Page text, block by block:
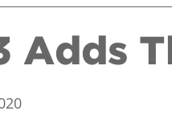
Adds